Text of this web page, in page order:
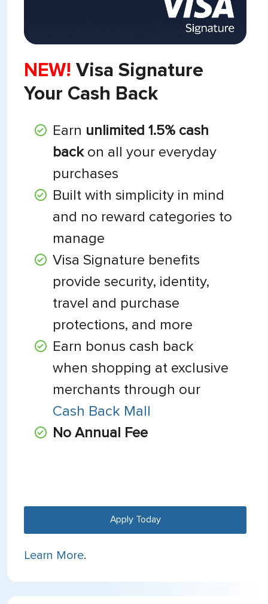
NEW! Visa Signature
Your Cash Back
Earn unlimited 1.5% cash
backon all your everyday
purchases
Built with simplicity in mind
and no reward categories to
manage
Visa Signature benefits
provide security, identity,
travel and purchase
protections, and more
Earn bonus cash back
when shopping at exclusive
merchants through our
Cash Back Mall
No Annual Fee
Apply Today
Learn More.